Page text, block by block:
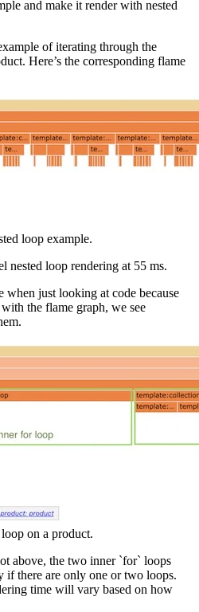
and make it render with nested
of iterating through the
Here’s the corresponding flame
loop example.
nested loop rendering at 55 ms.
when just looking at code because
the flame graph, we see
on a product.
above, the two inner `for` loops
if there are only one or two loops.
time will vary based on how